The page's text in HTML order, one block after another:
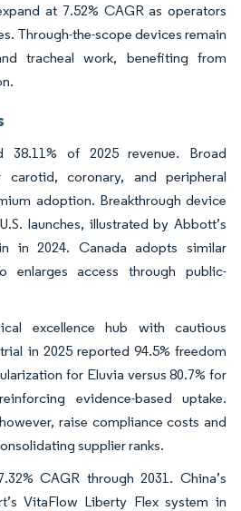
at 7.52% CAGR as operators
Through-the-scope devices remain
tracheal work, benefiting from
38.11% of 2025 revenue. Broad
carotid, coronary, and peripheral
adoption. Breakthrough device
launches, illustrated by Abbott’s
in 2024. Canada adopts similar
enlarges access through public-
excellence hub with cautious
in 2025 reported 94.5% freedom
for Eluvia versus 80.7% for
evidence-based uptake.
raise compliance costs and
supplier ranks.
CAGR through 2031. China’s
VitaFlow Liberty Flex system in